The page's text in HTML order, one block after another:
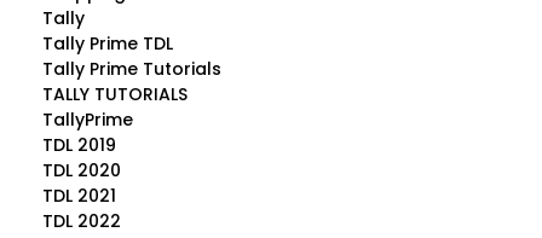
Tally
Tally Prime TDL
Tally Prime Tutorials
TALLY TUTORIALS
TallyPrime
TDL 2019
TDL 2020
TDL 2021
TDL 2022